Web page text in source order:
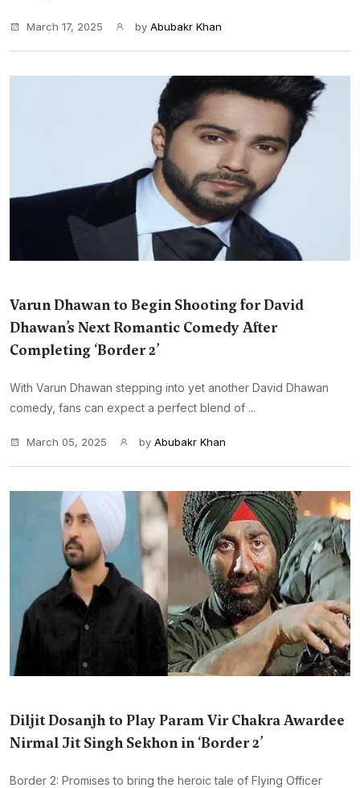
March 17, 2025 by Abubakr Khan
Varun Dhawan to Begin Shooting for David
Dhawan’s Next Romantic Comedy After
Completing ‘Border 2’
With Varun Dhawan stepping into yet another David Dhawan
comedy, fans can expect a perfect blend of ...
March 05, 2025 by Abubakr Khan
Diljit Dosanjh to Play Param Vir Chakra Awardee
Nirmal Jit Singh Sekhon in ‘Border 2’
Border 2: Promises to bring the heroic tale of Flying Officer